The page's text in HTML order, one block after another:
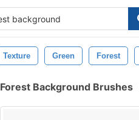
Texture Green Forest
Forest Background Brushes